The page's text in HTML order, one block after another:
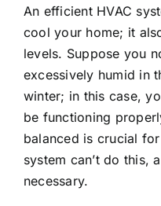
An efficient HVAC
cool your home; it
levels. Suppose you
excessively humid in
winter; in this case,
be functioning
balanced is crucial
system can’t do this,
necessary.